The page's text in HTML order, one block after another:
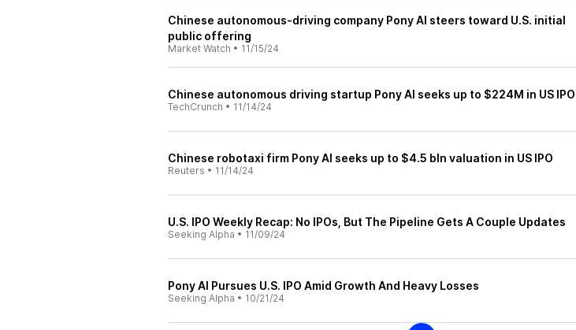
Chinese autonomous-driving company Pony AI steers toward U.S. initial
public offering
Market Watch • 11/15/24
Chinese autonomous driving startup Pony AI seeks up to $224M in US IPO
TechCrunch • 11/14/24
Chinese robotaxi firm Pony AI seeks up to $4.5 bln valuation in US IPO
Reuters • 11/14/24
U.S. IPO Weekly Recap: No IPOs, But The Pipeline Gets A Couple Updates
Seeking Alpha • 11/09/24
Pony AI Pursues U.S. IPO Amid Growth And Heavy Losses
Seeking Alpha • 10/21/24